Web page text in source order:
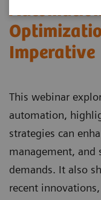
Imperative
This webinar
automation,
strategies can
management, and
demands. It also
recent